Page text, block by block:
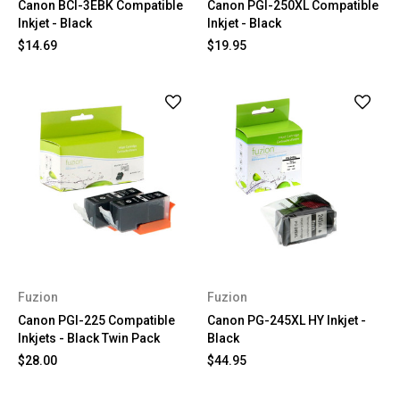
Canon BCI-3EBK Compatible
Inkjet - Black
$14.69
Canon PGI-250XL Compatible
Inkjet - Black
$19.95
Fuzion
Canon PGI-225 Compatible
Inkjets - Black Twin Pack
$28.00
Fuzion
Canon PG-245XL HY Inkjet -
Black
$44.95